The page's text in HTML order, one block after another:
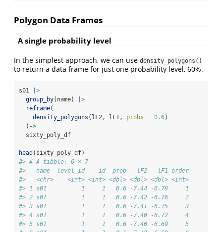
Polygon Data Frames
A single probability level
In the simplest approach, we can use density_polygons()
to return a data frame for just one probability level, 60%.
s01
|>
group_by(name)
|>
reframe(
density_polygons (lF2, lF1, probs = 0.6)
  )
->
  sixty_poly_df
head (sixty_poly_df)
#> # A tibble: 6 × 7
#>   name  level_id    id  prob   lF2   lF1 order
#>   <chr>    <int> <int> <dbl> <dbl> <dbl> <int>
#> 1 s01          1     1   0.6 -7.44 -6.78     1
#> 2 s01          1     1   0.6 -7.42 -6.76     2
#> 3 s01          1     1   0.6 -7.41 -6.75     3
#> 4 s01          1     1   0.6 -7.40 -6.72     4
#> 5 s01          1     1   0.6 -7.40 -6.69     5